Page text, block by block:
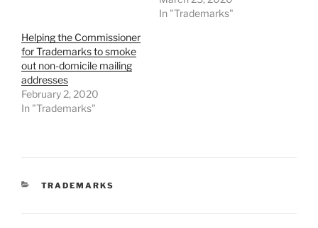
In "Trademarks"
Helping the Commissioner
for Trademarks to smoke
out non-domicile mailing
addresses
February 2, 2020
In "Trademarks"
CATEGORIES
TRADEMARKS